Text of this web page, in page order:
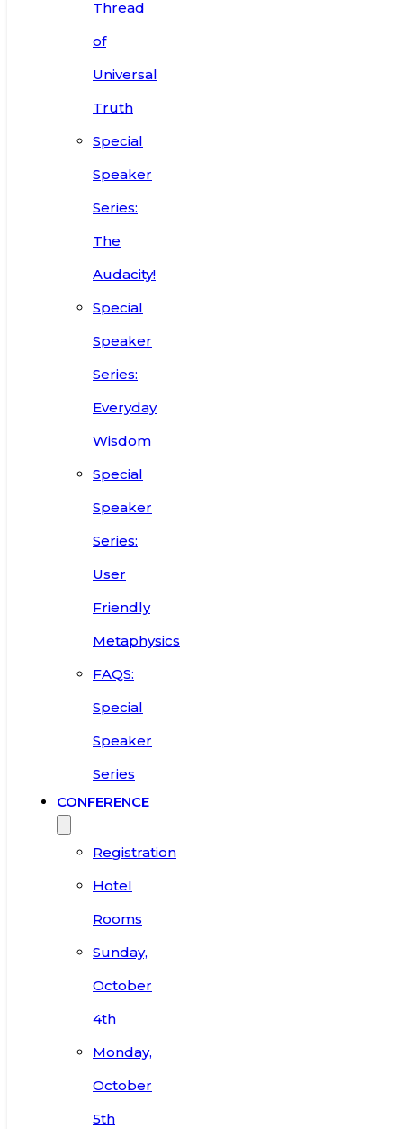
Thread
of
Universal
Truth
Special
Speaker
Series:
The
Audacity!
Special
Speaker
Series:
Everyday
Wisdom
Special
Speaker
Series:
User
Friendly
Metaphysics
FAQS:
Special
Speaker
Series
CONFERENCE
Registration
Hotel
Rooms
Sunday,
October
4th
Monday,
October
5th